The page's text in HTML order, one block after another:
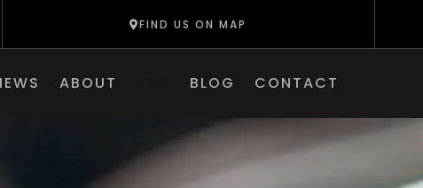
FIND US ON MAP
ABOUT BLOG CONTACT